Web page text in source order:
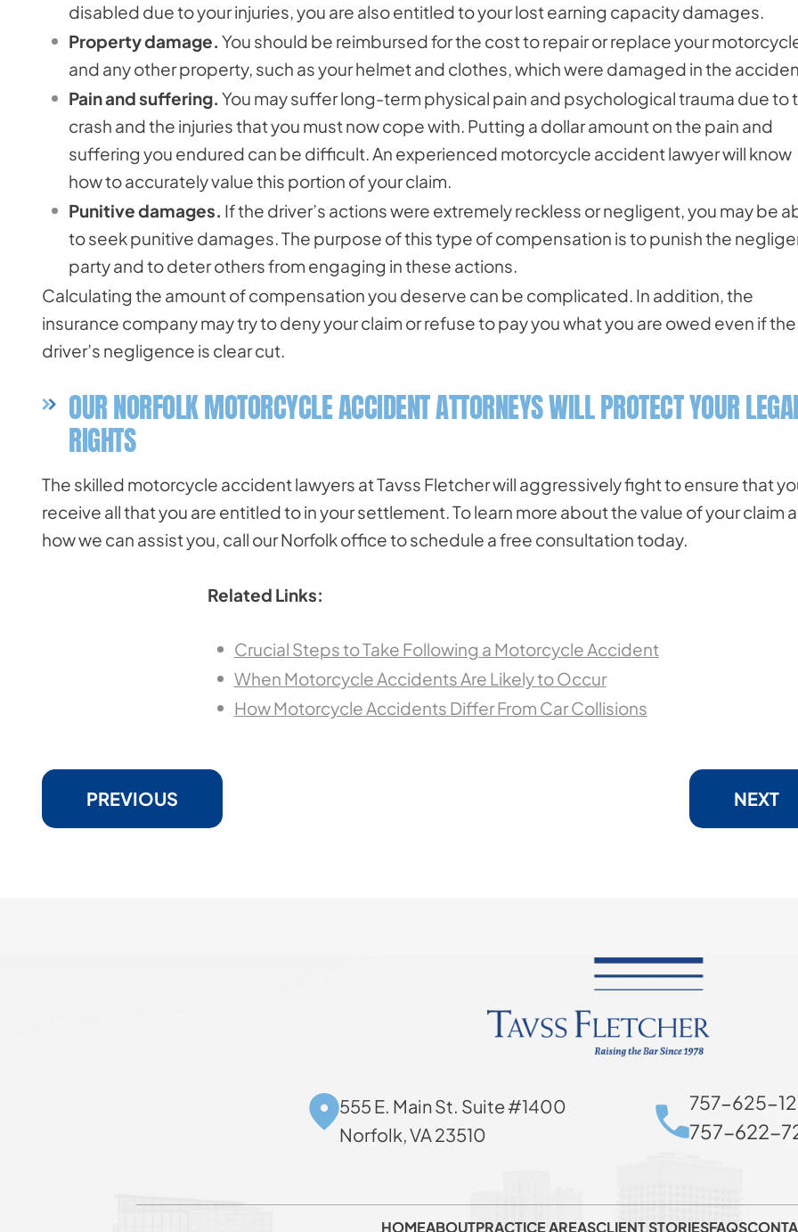
disabled due to your injuries, you are also entitled to your lost earning capacity damages.
Property damage. You should be reimbursed for the cost to repair or replace your
and any other property, such as your helmet and clothes, which were damaged in the
Pain and suffering. You may suffer long-term physical pain and psychological trauma due to
crash and the injuries that you must now cope with. Putting a dollar amount on the pain and
suffering you endured can be difficult. An experienced motorcycle accident lawyer will know
how to accurately value this portion of your claim.
Punitive damages. If the driver’s actions were extremely reckless or negligent, you may be
to seek punitive damages. The purpose of this type of compensation is to punish the
party and to deter others from engaging in these actions.
Calculating the amount of compensation you deserve can be complicated. In addition, the
insurance company may try to deny your claim or refuse to pay you what you are owed even if the
driver’s negligence is clear cut.
OUR NORFOLK MOTORCYCLE ACCIDENT ATTORNEYS WILL PROTECT YOUR
RIGHTS
The skilled motorcycle accident lawyers at Tavss Fletcher will aggressively fight to ensure that
receive all that you are entitled to in your settlement. To learn more about the value of your claim
how we can assist you, call our Norfolk office to schedule a free consultation today.
Related Links:
Crucial Steps to Take Following a Motorcycle Accident
When Motorcycle Accidents Are Likely to Occur
How Motorcycle Accidents Differ From Car Collisions
PREVIOUS NEXT
555 E. Main St. Suite #1400
Norfolk, VA 23510
757-625-
757-622-
HOMEABOUTPRACTICE AREASCLIENT STORIESFAQS